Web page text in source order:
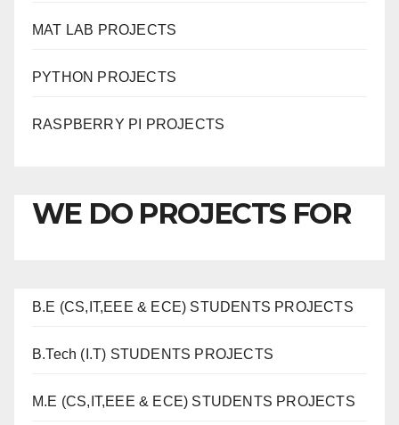
MAT LAB PROJECTS
PYTHON PROJECTS
RASPBERRY PI PROJECTS
WE DO PROJECTS FOR
B.E (CS,IT,EEE & ECE) STUDENTS PROJECTS
B.Tech (I.T) STUDENTS PROJECTS
M.E (CS,IT,EEE & ECE) STUDENTS PROJECTS